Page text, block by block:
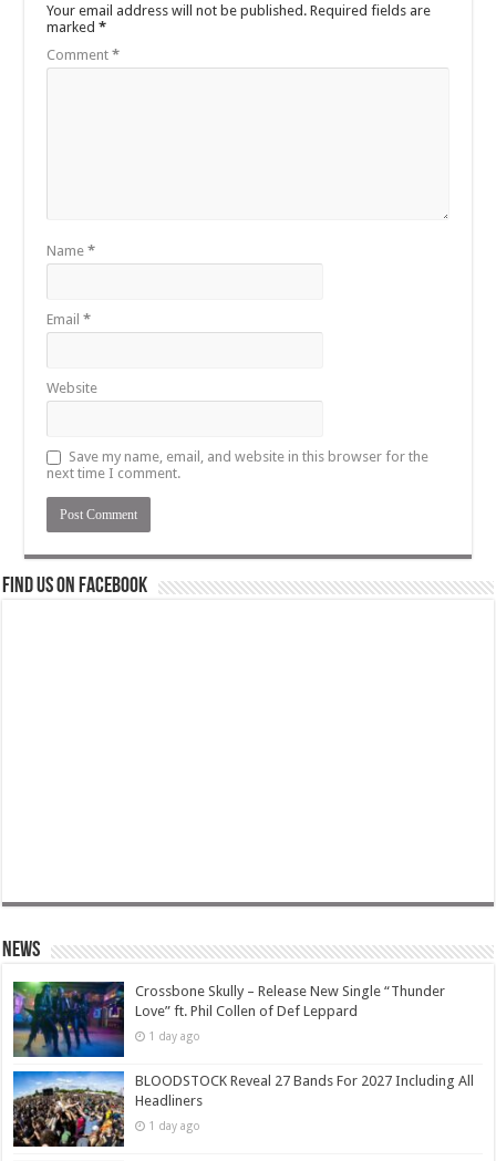
Your email address will not be published. Required fields are
marked*
Comment*
Name*
Email*
Website
Save my name, email, and website in this browser for the
next time I comment.
Find us on Facebook
News
Crossbone Skully – Release New Single “Thunder
Love” ft. Phil Collen of Def Leppard
1 day ago
BLOODSTOCK Reveal 27 Bands For 2027 Including All
Headliners
1 day ago